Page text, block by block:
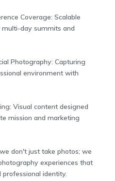
Coverage: Scalable
day summits and
Photography: Capturing
environment with
Visual content designed
mission and marketing
don't just take photos; we
experiences that
identity.